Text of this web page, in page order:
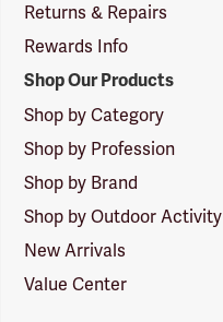
Returns & Repairs
Rewards Info
Shop Our Products
Shop by Category
Shop by Profession
Shop by Brand
Shop by Outdoor Activity
New Arrivals
Value Center